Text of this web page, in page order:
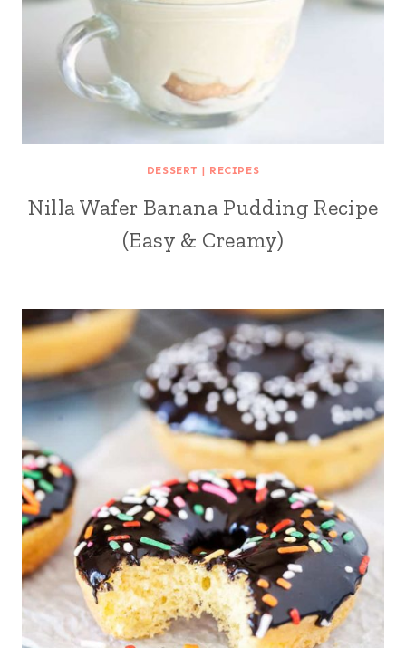
DESSERT | RECIPES
Nilla Wafer Banana Pudding Recipe
(Easy & Creamy)